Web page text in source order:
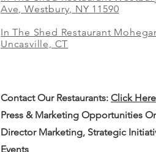
Ave, Westbury, NY 11590
In The Shed Restaurant
Uncasville, CT
Contact Our Restaurants: Click Here
Press & Marketing Opportunities
Director Marketing, Strategic
Events